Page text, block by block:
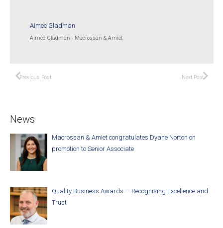
Aimee Gladman
Aimee Gladman - Macrossan & Amiet
Previous Post Next Post
News
Macrossan & Amiet congratulates Dyane Norton on
promotion to Senior Associate
Quality Business Awards — Recognising Excellence and
Trust